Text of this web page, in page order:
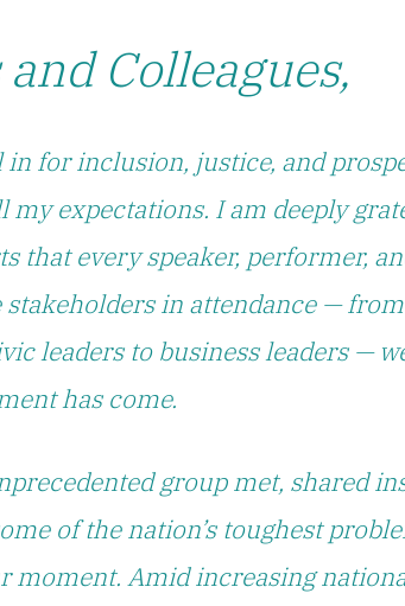
Colleagues,
for inclusion, justice, and
my expectations. I am deeply
that every speaker, performer,
in attendance —
leaders to business leaders —
has come.
group met, shared
of the nation’s toughest
moment. Amid increasing